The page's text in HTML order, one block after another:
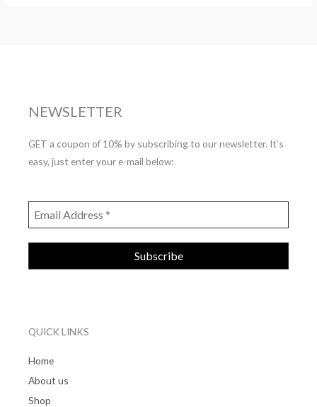
NEWSLETTER
GET a coupon of 10% by subscribing to our newsletter. It’s
easy, just enter your e-mail below:
QUICK LINKS
Home
About us
Shop